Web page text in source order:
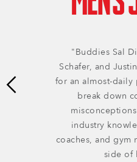
"Buddies Sal
Schafer, and
for an almost-daily
break down
industry
coaches, and gym
side of